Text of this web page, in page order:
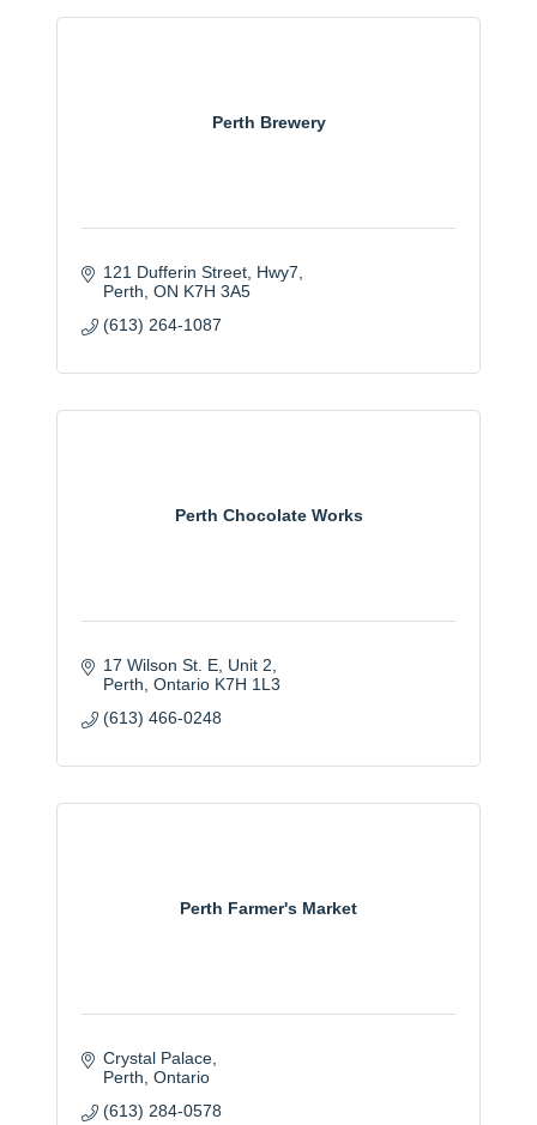
Perth Brewery
121 Dufferin Street, Hwy7
Perth ON K7H 3A5
(613) 264-1087
Perth Chocolate Works
17 Wilson St. E Unit 2
Perth Ontario K7H 1L3
(613) 466-0248
Perth Farmer's Market
Crystal Palace
Perth Ontario
(613) 284-0578